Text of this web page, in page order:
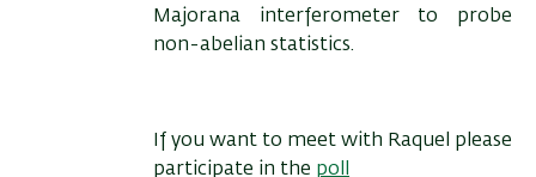
Majorana interferometer to probe
non-abelian statistics.
If you want to meet with Raquel please
participate in the poll